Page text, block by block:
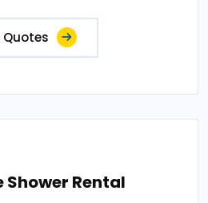
Quotes
Shower Rental